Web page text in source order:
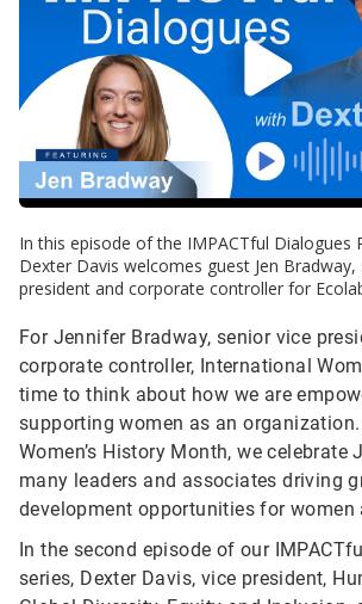
In this episode of the IMPACTful Dialogues
Dexter Davis welcomes guest Jen Bradway,
president and corporate controller for
For Jennifer Bradway, senior vice
corporate controller, International
time to think about how we are
supporting women as an
Women’s History Month, we celebrate
many leaders and associates driving
development opportunities for women
In the second episode of our
series, Dexter Davis, vice president,